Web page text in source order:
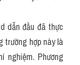
dẫn đầu đã thực
trường hợp này là
nghiệm. Phương